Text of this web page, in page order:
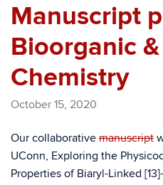
Manuscript
Bioorganic
Chemistry
October 15, 2020
Our collaborative manuscript
UConn, Exploring the
Properties of Biaryl-Linked